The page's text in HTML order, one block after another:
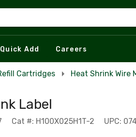
Quick Add Careers
Cartridges Heat Shrink Wire
Label
Cat #: H100X025H1T-2 UPC: